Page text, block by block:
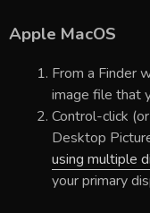
Apple MacOS
From a Finder
image file that
Control-click
Desktop
using multiple
your primary